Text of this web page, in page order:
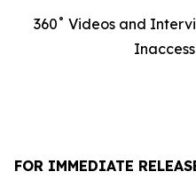
360˚ Videos and
FOR IMMEDIATE